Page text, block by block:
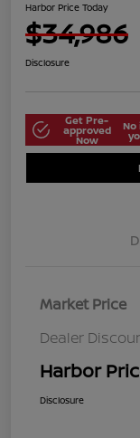
Harbor Price Today
$34,986
Disclosure
Get Pre-
approved
Now
No
Market Price
Dealer
Harbor
Disclosure